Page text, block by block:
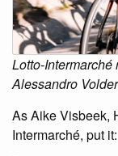
Lotto-
Alessandro
As Aike Visbeek,
Intermarché, put it: